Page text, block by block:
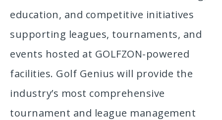
education, and competitive initiatives
supporting leagues, tournaments, and
events hosted at GOLFZON-powered
facilities. Golf Genius will provide the
industry’s most comprehensive
tournament and league management